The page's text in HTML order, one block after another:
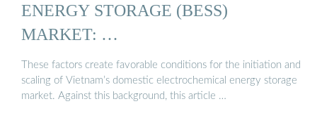
ENERGY STORAGE (BESS)
MARKET: …
These factors create favorable conditions for the initiation and
scaling of Vietnam’s domestic electrochemical energy storage
market. Against this background, this article …